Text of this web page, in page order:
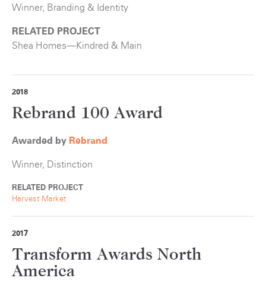
Winner, Branding & Identity
RELATED PROJECT
Shea Homes—Kindred & Main
2018
Rebrand 100 Award
Awarded by Rebrand
Winner, Distinction
RELATED PROJECT
Harvest Market
2017
Transform Awards North
America